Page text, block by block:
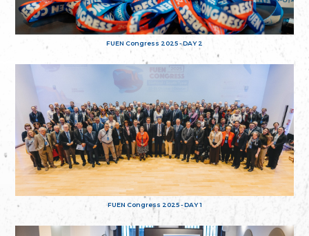
FUEN Congress 2025 - DAY 2
FUEN Congress 2025 - DAY 1